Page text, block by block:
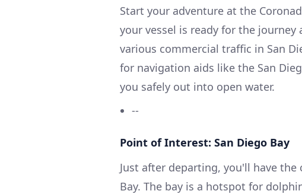
Start your adventure at the
your vessel is ready for the
various commercial traffic in San
for navigation aids like the San
you safely out into open water.
--
Point of Interest: San Diego Bay
Just after departing, you'll have
Bay. The bay is a hotspot for